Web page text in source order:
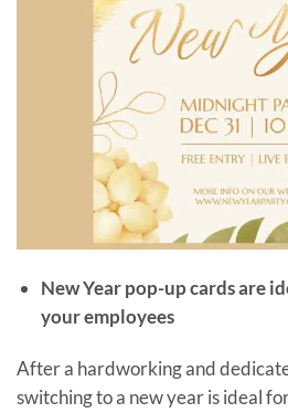
New Year pop-up cards are
your employees
After a hardworking and
switching to a new year is ideal